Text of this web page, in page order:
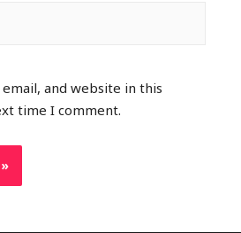
email, and website in this
time I comment.